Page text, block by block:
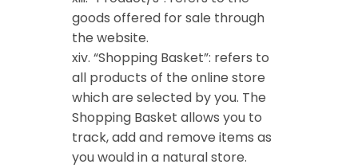
goods offered for sale through
the website.
xiv. “Shopping Basket”: refers to
all products of the online store
which are selected by you. The
Shopping Basket allows you to
track, add and remove items as
you would in a natural store.